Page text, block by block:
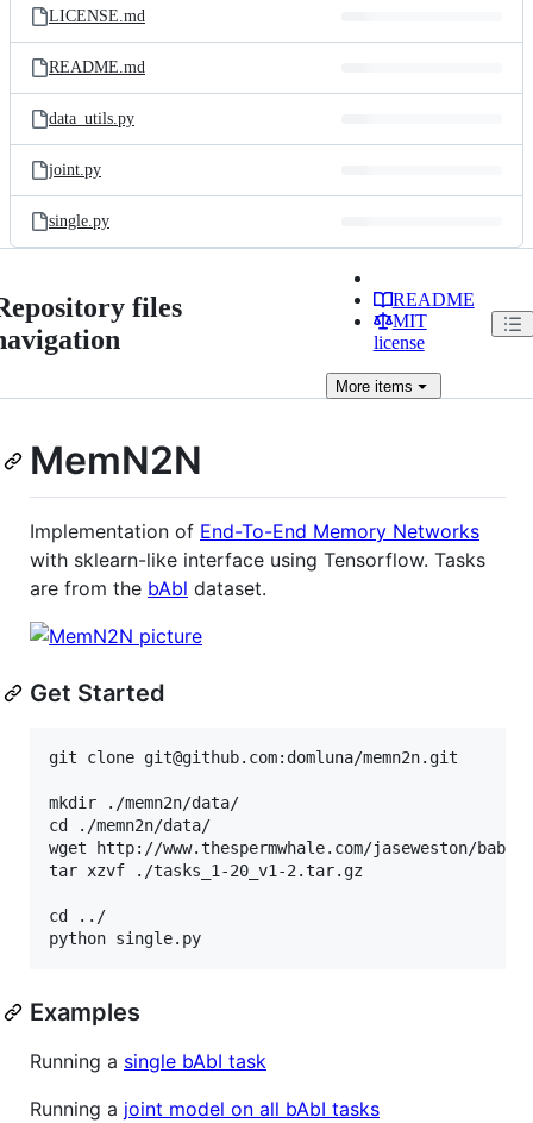
LICENSE.md
README.md
data_utils.py
joint.py
single.py
files
README
MIT
license
Moreitems
MemN2N
Implementation of End-To-End Memory Networks
with sklearn-like interface using Tensorflow. Tasks
are from the bAbl dataset.
Get Started
git clone git@github.com:domluna/memn2n.git
mkdir ./memn2n/data/
cd ./memn2n/data/
wget http://www.thespermwhale.com/jaseweston/
tar xzvf ./tasks_1-20_v1-2.tar.gz
cd ../
Examples
Running a single bAbI task
Running a joint model on all bAbI tasks